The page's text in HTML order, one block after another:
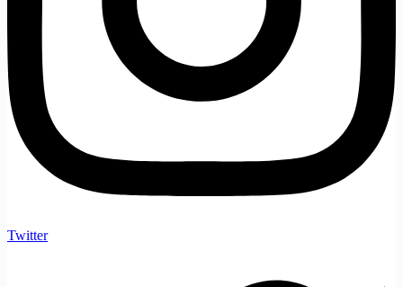
Twitter